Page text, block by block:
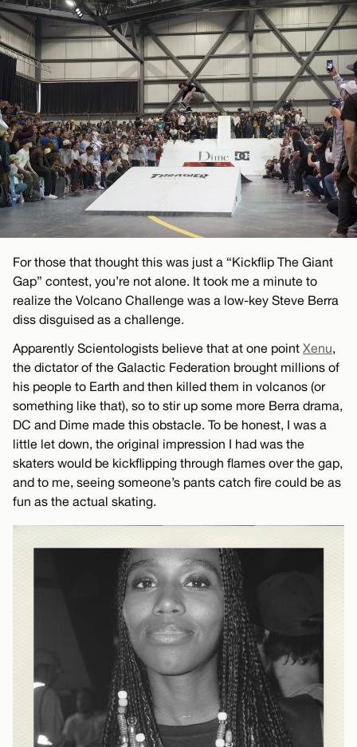
For those that thought this was just a “Kickflip The Giant
Gap” contest, you’re not alone. It took me a minute to
realize the Volcano Challenge was a low-key Steve Berra
diss disguised as a challenge.
Apparently Scientologists believe that at one point Xenu
the dictator of the Galactic Federation brought millions of
his people to Earth and then killed them in volcanos (or
something like that), so to stir up some more Berra drama,
DC and Dime made this obstacle. To be honest, I was a
little let down, the original impression I had was the
skaters would be kickflipping through flames over the gap,
and to me, seeing someone’s pants catch fire could be as
fun as the actual skating.